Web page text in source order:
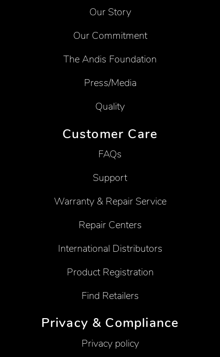
Our Story
Our Commitment
The Andis Foundation
Press/Media
Quality
Customer Care
FAQs
Support
Warranty & Repair Service
Repair Centers
International Distributors
Product Registration
Find Retailers
Privacy & Compliance
Privacy policy